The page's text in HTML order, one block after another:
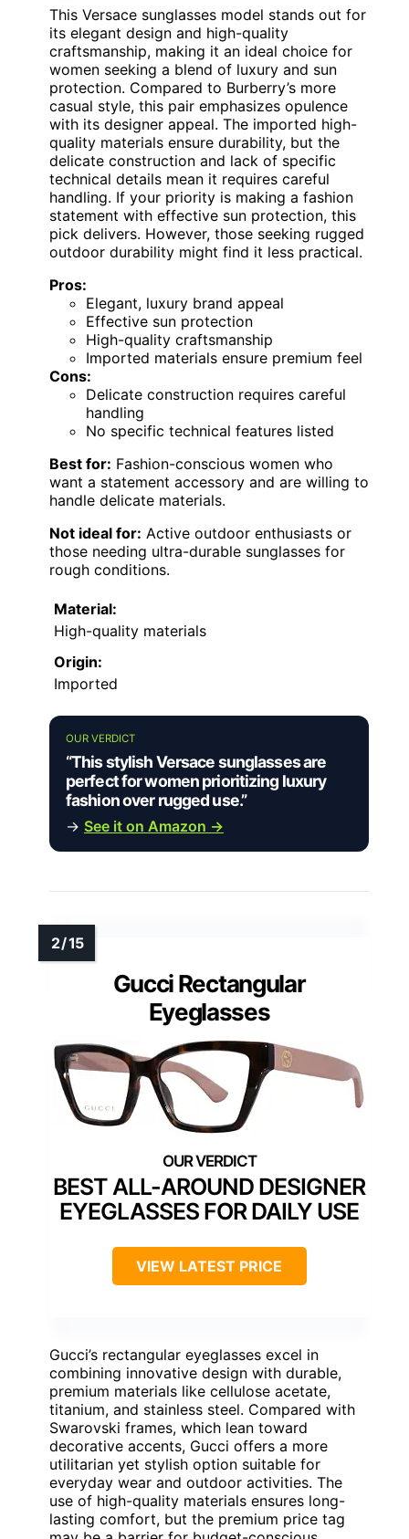
This Versace sunglasses model stands out for
its elegant design and high-quality
craftsmanship, making it an ideal choice for
women seeking a blend of luxury and sun
protection. Compared to Burberry’s more
casual style, this pair emphasizes opulence
with its designer appeal. The imported high-
quality materials ensure durability, but the
delicate construction and lack of specific
technical details mean it requires careful
handling. If your priority is making a fashion
statement with effective sun protection, this
pick delivers. However, those seeking rugged
outdoor durability might find it less practical.
Pros:
Elegant, luxury brand appeal
Effective sun protection
High-quality craftsmanship
Imported materials ensure premium feel
Cons:
Delicate construction requires careful
handling
No specific technical features listed
Best for: Fashion-conscious women who
want a statement accessory and are willing to
handle delicate materials.
Not ideal for: Active outdoor enthusiasts or
those needing ultra-durable sunglasses for
rough conditions.
Material:
High-quality materials
Origin:
Imported
OUR VERDICT
“This stylish Versace sunglasses are
perfect for women prioritizing luxury
fashion over rugged use.”
→ See it on Amazon →
Gucci Rectangular
Eyeglasses
BEST ALL-AROUND DESIGNER
EYEGLASSES FOR DAILY USE
VIEW LATEST PRICE
Gucci’s rectangular eyeglasses excel in
combining innovative design with durable,
premium materials like cellulose acetate,
titanium, and stainless steel. Compared with
Swarovski frames, which lean toward
decorative accents, Gucci offers a more
utilitarian yet stylish option suitable for
everyday wear and outdoor activities. The
use of high-quality materials ensures long-
lasting comfort, but the premium price tag